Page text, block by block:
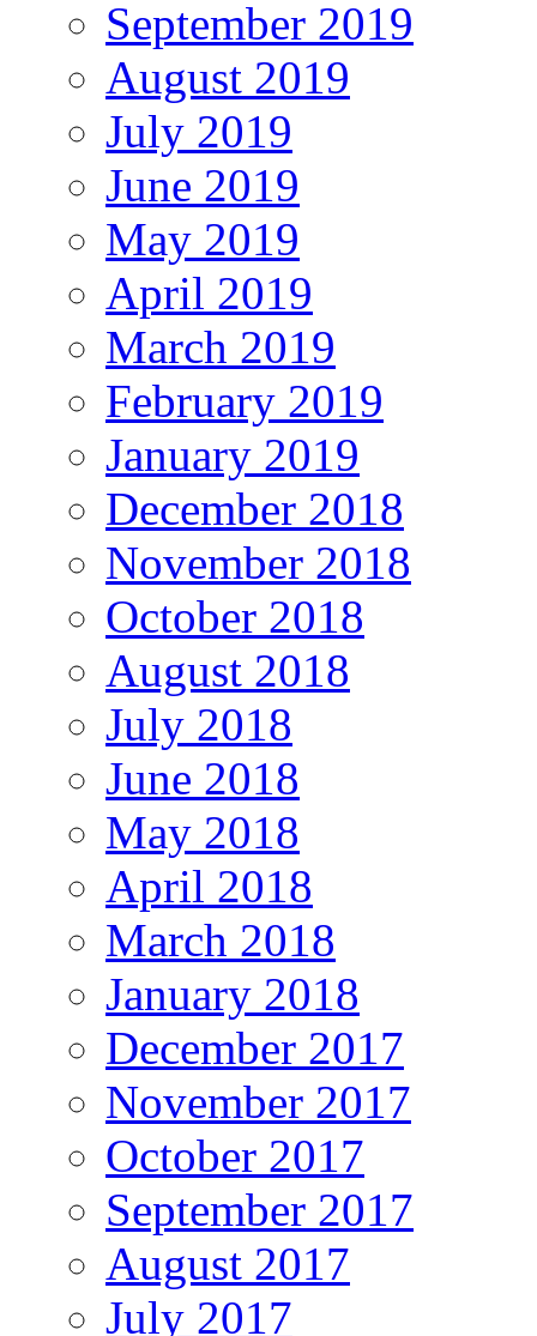
September 2019
August 2019
July 2019
June 2019
May 2019
April 2019
March 2019
February 2019
January 2019
December 2018
November 2018
October 2018
August 2018
July 2018
June 2018
May 2018
April 2018
March 2018
January 2018
December 2017
November 2017
October 2017
September 2017
August 2017
July 2017